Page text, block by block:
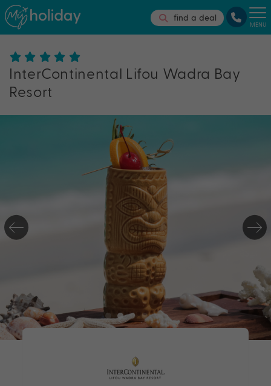
find a deal
MENU
InterContinental Lifou Wadra Bay
Resort